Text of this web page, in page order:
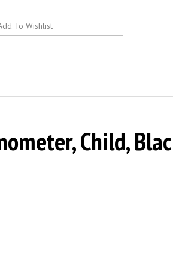
Child,